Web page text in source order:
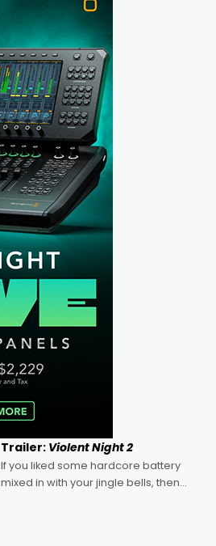
Trailer: Violent Night 2
If you liked some hardcore battery
mixed in with your jingle bells, then